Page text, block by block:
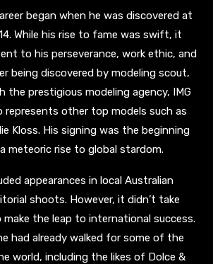
began when he was discovered at
While his rise to fame was swift, it
to his perseverance, work ethic, and
being discovered by modeling scout,
the prestigious modeling agency, IMG
represents other top models such as
Kloss. His signing was the beginning
meteoric rise to global stardom.
appearances in local Australian
shoots. However, it didn’t take
the leap to international success.
had already walked for some of the
world, including the likes of Dolce &